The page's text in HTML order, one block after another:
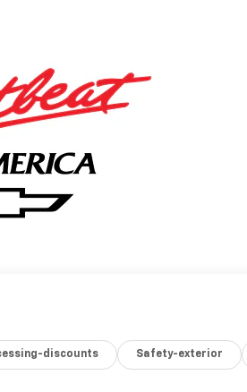
discounts Safety-exterior